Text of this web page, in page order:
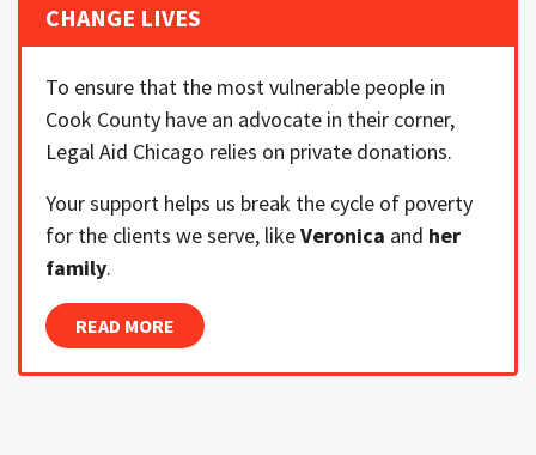
CHANGE LIVES
To ensure that the most vulnerable people in
Cook County have an advocate in their corner,
Legal Aid Chicago relies on private donations.
Your support helps us break the cycle of poverty
for the clients we serve, likeVeronica and her
family.
READ MORE